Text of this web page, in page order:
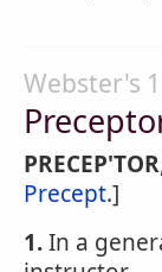
Webster's
PRECEP'TOR
Precept.]
1.In a